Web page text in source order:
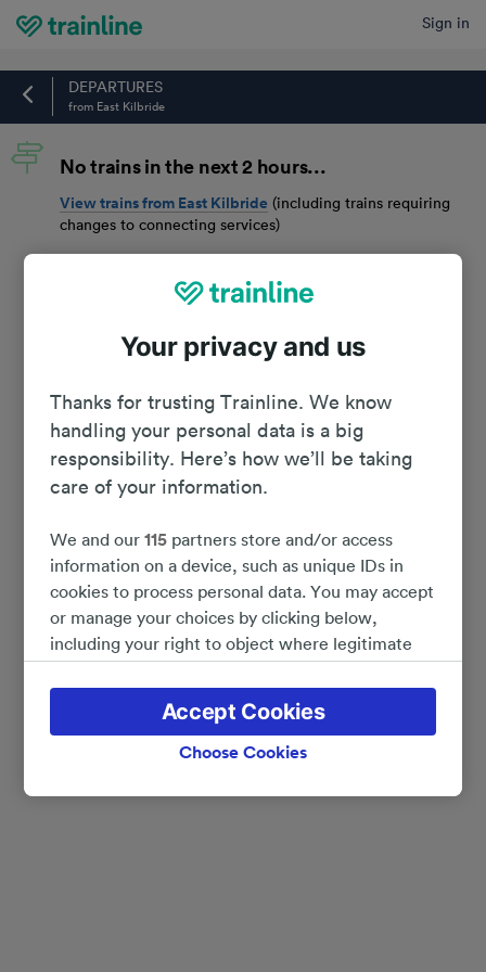
Sign in
Home
DEPARTURES
from East Kilbride
No trains in the next 2 hours...
View trains from East Kilbride (including trains requiring
changes to connecting services)
Your privacy and us
Thanks for trusting Trainline. We know
handling your personal data is a big
responsibility. Here’s how we’ll be taking
care of your information.
We and our115 partners store and/or access
information on a device, such as unique IDs in
cookies to process personal data. You may accept
or manage your choices by clicking below,
including your right to object where legitimate
policy page. These choices will be signaled to our
partners and will not affect browsing data. Your
data will not be used for tracking purposes if you
Choose Cookies
Accept Cookies